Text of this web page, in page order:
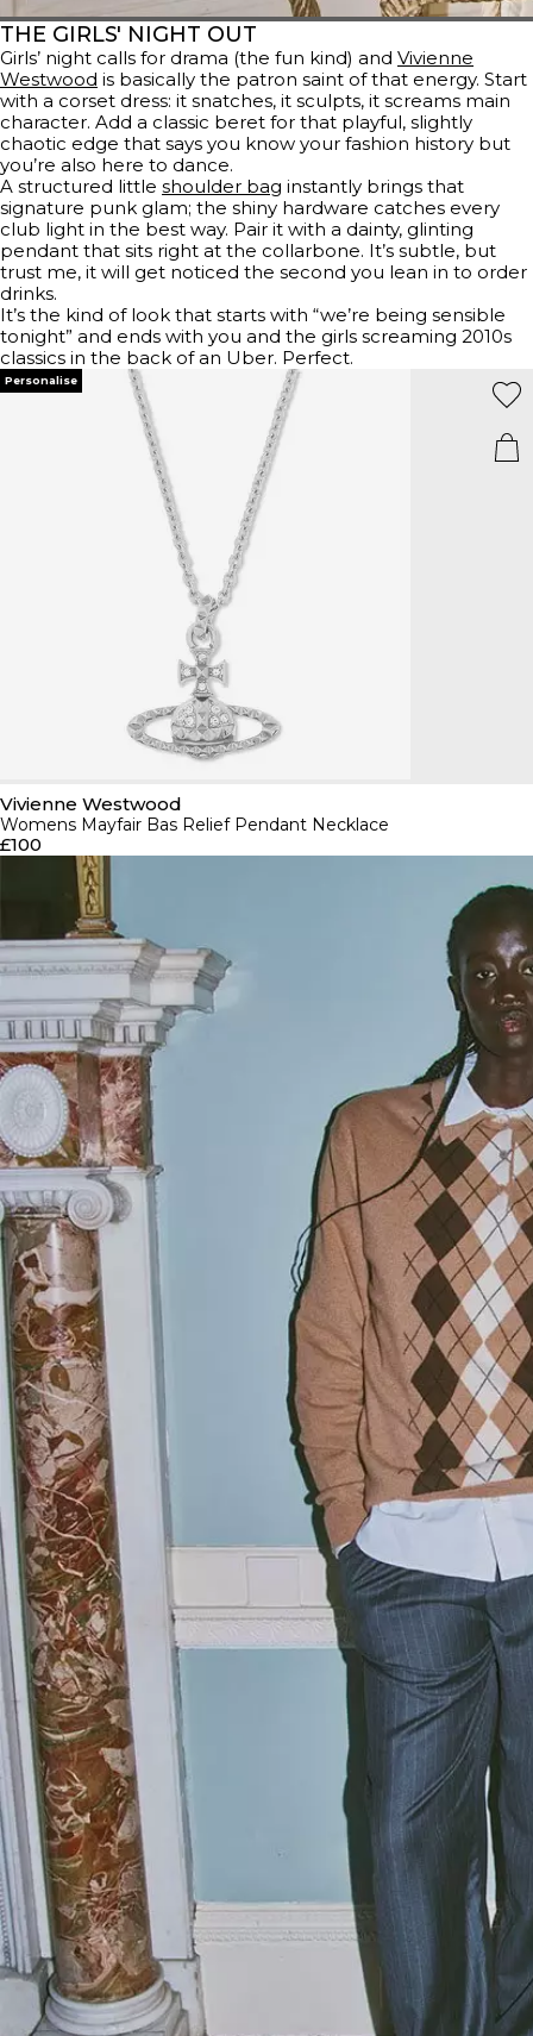
THE GIRLS' NIGHT OUT
Girls’ night calls for drama (the fun kind) and Vivienne
Westwood is basically the patron saint of that energy. Start
with a corset dress: it snatches, it sculpts, it screams main
character. Add a classic beret for that playful, slightly
chaotic edge that says you know your fashion history but
you’re also here to dance.
A structured little shoulder bag instantly brings that
signature punk glam; the shiny hardware catches every
club light in the best way. Pair it with a dainty, glinting
pendant that sits right at the collarbone. It’s subtle, but
trust me, it will get noticed the second you lean in to order
drinks.
It’s the kind of look that starts with “we’re being sensible
tonight” and ends with you and the girls screaming 2010s
classics in the back of an Uber. Perfect.
Personalise
Vivienne Westwood
Womens Mayfair Bas Relief Pendant Necklace
£100